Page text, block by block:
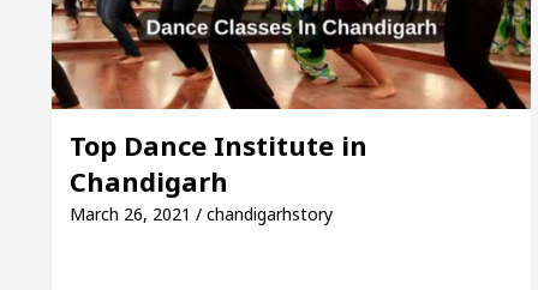
Inaugurates the Newly Renovated Medical
Your Beautiful Skin 5 Best Cardiologists In
Detel Easy Plus and how it was made
Top Dance Institute in
Chandigarh
March 26, 2021 / chandigarhstory